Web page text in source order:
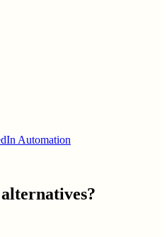
Automation
alternatives?